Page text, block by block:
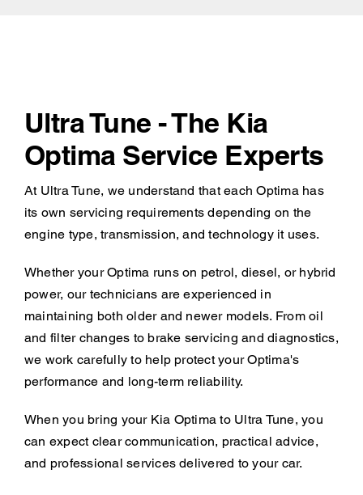
Ultra Tune - The Kia
Optima Service Experts
At Ultra Tune, we understand that each Optima has
its own servicing requirements depending on the
engine type, transmission, and technology it uses.
Whether your Optima runs on petrol, diesel, or hybrid
power, our technicians are experienced in
maintaining both older and newer models. From oil
and filter changes to brake servicing and diagnostics,
we work carefully to help protect your Optima's
performance and long-term reliability.
When you bring your Kia Optima to Ultra Tune, you
can expect clear communication, practical advice,
and professional services delivered to your car.